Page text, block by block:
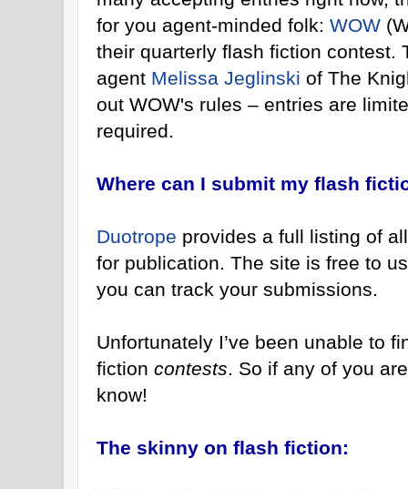
for you agent-minded folk: WOW
their quarterly flash fiction contest.
agent Melissa Jeglinski of The
out WOW's rules – entries are
required.
Where can I submit my flash
Duotrope provides a full listing of
for publication. The site is free to
you can track your submissions.
Unfortunately I’ve been unable to
fiction contests. So if any of you
know!
The skinny on flash fiction: